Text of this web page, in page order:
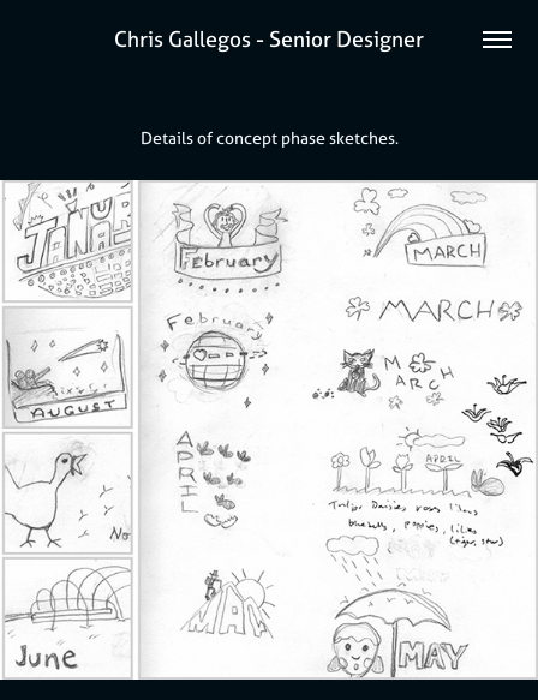
Chris Gallegos - Senior Designer
Details of concept phase sketches.